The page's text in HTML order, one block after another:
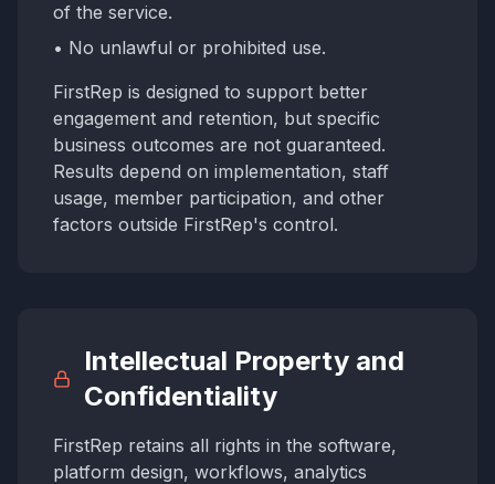
of the service.
• No unlawful or prohibited use.
FirstRep is designed to support better
engagement and retention, but specific
business outcomes are not guaranteed.
Results depend on implementation, staff
usage, member participation, and other
factors outside FirstRep's control.
Intellectual Property and
Confidentiality
FirstRep retains all rights in the software,
platform design, workflows, analytics